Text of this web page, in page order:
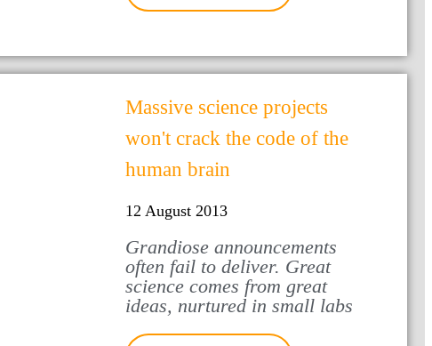
Massive science projects
won't crack the code of the
human brain
12 August 2013
Grandiose announcements
often fail to deliver. Great
science comes from great
ideas, nurtured in small labs